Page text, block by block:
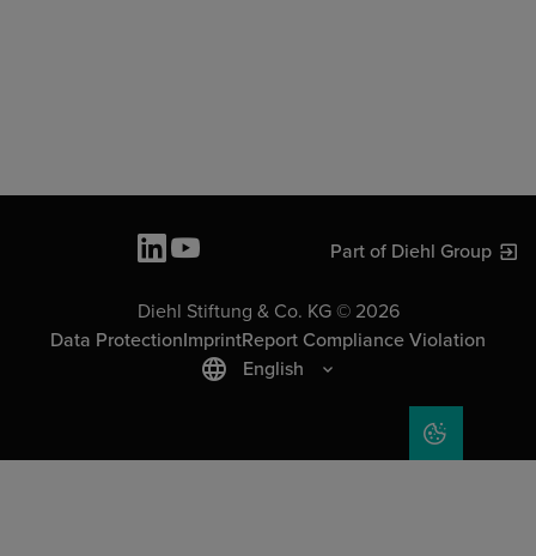
Part of Diehl Group
Diehl Stiftung & Co. KG © 2026
Data ProtectionImprintReport Compliance Violation
English
COOKIE